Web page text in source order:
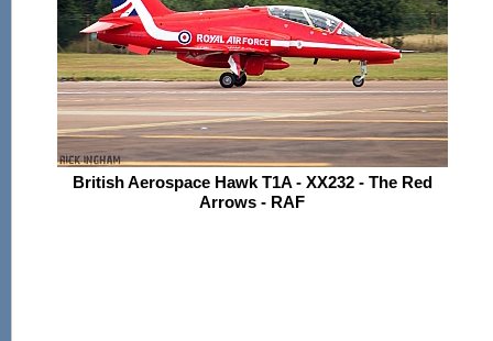
British Aerospace Hawk T1A - XX232 - The Red
Arrows - RAF